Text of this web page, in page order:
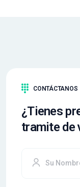
CONTÁCTANOS
¿Tienes
tramite de